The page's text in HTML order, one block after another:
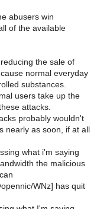
abusers win
of the available
the sale of
normal everyday
substances.
users take up the
attacks.
probably wouldn't
nearly as soon, if at all
what i'm saying
the malicious
WNz] has quit